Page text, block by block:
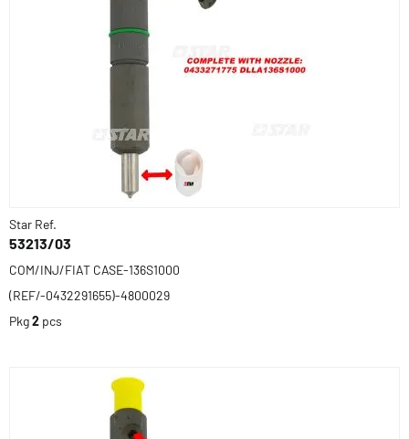
Star Ref.
53213/03
COM/INJ/FIAT CASE-136S1000
(REF/-0432291655)-4800029
Pkg2 pcs